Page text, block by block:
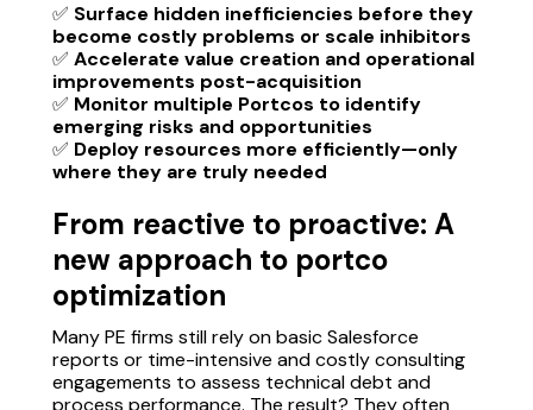
✅ Surface hidden inefficiencies before they
become costly problems or scale inhibitors
✅ Accelerate value creation and operational
improvements post-acquisition
✅ Monitor multiple Portcos to identify
emerging risks and opportunities
✅ Deploy resources more efficiently—only
where they are truly needed
From reactive to proactive: A
new approach to portco
optimization
Many PE firms still rely on basic Salesforce
reports or time-intensive and costly consulting
engagements to assess technical debt and
process performance. The result? They often